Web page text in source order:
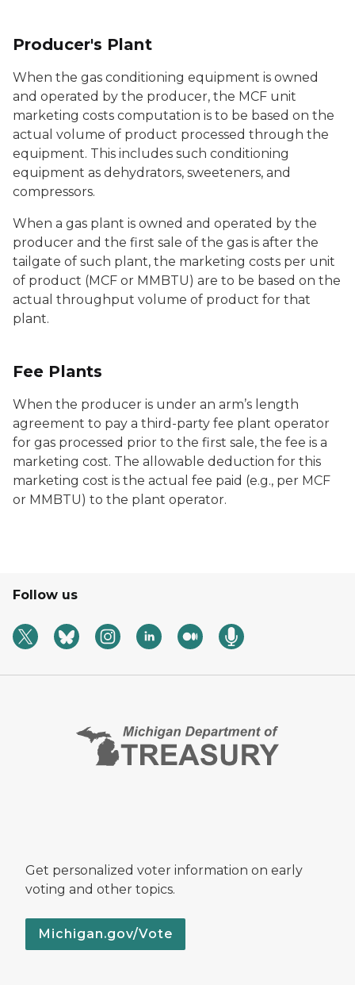
Producer's Plant
When the gas conditioning equipment is owned
and operated by the producer, the MCF unit
marketing costs computation is to be based on the
actual volume of product processed through the
equipment. This includes such conditioning
equipment as dehydrators, sweeteners, and
compressors.
When a gas plant is owned and operated by the
producer and the first sale of the gas is after the
tailgate of such plant, the marketing costs per unit
of product (MCF or MMBTU) are to be based on the
actual throughput volume of product for that
plant.
Fee Plants
When the producer is under an arm’s length
agreement to pay a third-party fee plant operator
for gas processed prior to the first sale, the fee is a
marketing cost. The allowable deduction for this
marketing cost is the actual fee paid (e.g., per MCF
or MMBTU) to the plant operator.
Follow us
Get personalized voter information on early
voting and other topics.
Michigan.gov/Vote